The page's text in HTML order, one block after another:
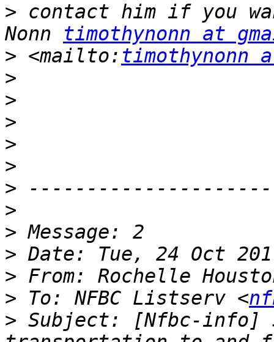
> contact him if you
Nonn timothynonn at
> <mailto: timothynonn
>
>
>
>
>
>
>
>
>
> From: Rochelle
> To: NFBC Listserv <
> Subject: [Nfbc-info]